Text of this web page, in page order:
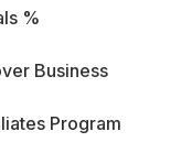
%
Business
Program